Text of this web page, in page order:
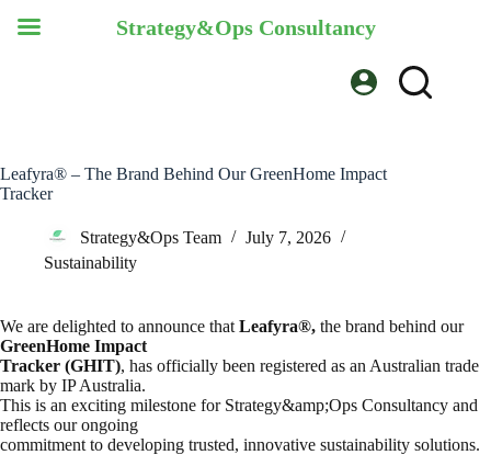
Leafyra® – The Brand Behind Our GreenHome Impact
Tracker
Strategy&Ops Team
July 7, 2026
Sustainability
We are delighted to announce that Leafyra®, the brand behind our
GreenHome Impact
Tracker (GHIT), has officially been registered as an Australian trade
mark by IP Australia.
This is an exciting milestone for Strategy&amp;Ops Consultancy and
reflects our ongoing
commitment to developing trusted, innovative sustainability solutions.
Strategy&Ops Consultancy